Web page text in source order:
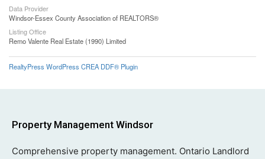
Data Provider
Windsor-Essex County Association of REALTORS®
Listing Office
Remo Valente Real Estate (1990) Limited
RealtyPress WordPress CREA DDF® Plugin
Property Management Windsor
Comprehensive property management. Ontario Landlord